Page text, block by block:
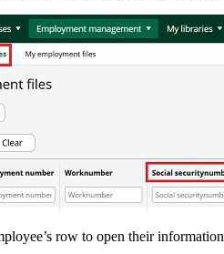
row to open their information